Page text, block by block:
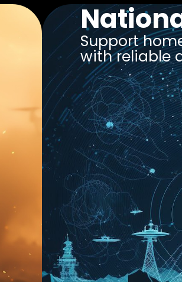
Support
with reliable